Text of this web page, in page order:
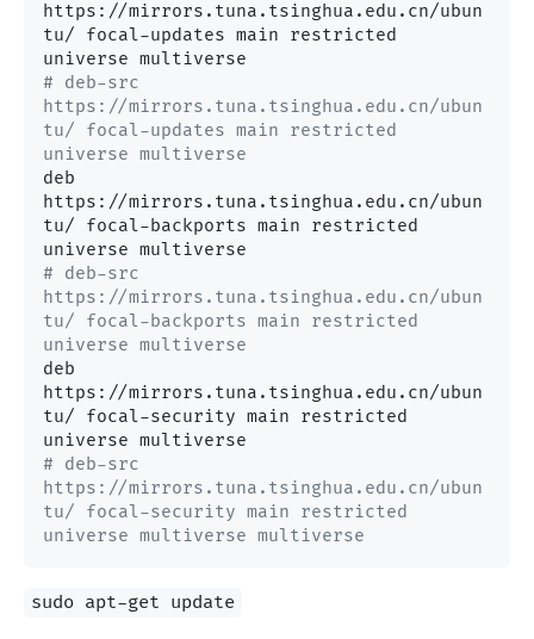
https://mirrors.tuna.tsinghua.edu.cn/ubun
tu/ focal-updates main restricted
# deb-src
https://mirrors.tuna.tsinghua.edu.cn/ubun
tu/ focal-updates main restricted
universe multiverse
deb
https://mirrors.tuna.tsinghua.edu.cn/ubun
tu/ focal-backports main restricted
# deb-src
https://mirrors.tuna.tsinghua.edu.cn/ubun
tu/ focal-backports main restricted
universe multiverse
deb
https://mirrors.tuna.tsinghua.edu.cn/ubun
tu/ focal-security main restricted
# deb-src
https://mirrors.tuna.tsinghua.edu.cn/ubun
tu/ focal-security main restricted
universe multiverse multiverse
sudo apt-get update